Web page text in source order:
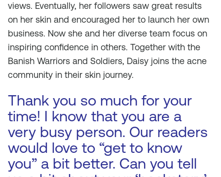
views. Eventually, her followers saw great results
on her skin and encouraged her to launch her own
business. Now she and her diverse team focus on
inspiring confidence in others. Together with the
Banish Warriors and Soldiers, Daisy joins the acne
community in their skin journey.
Thank you so much for your
time! I know that you are a
very busy person. Our readers
would love to “get to know
you” a bit better. Can you tell